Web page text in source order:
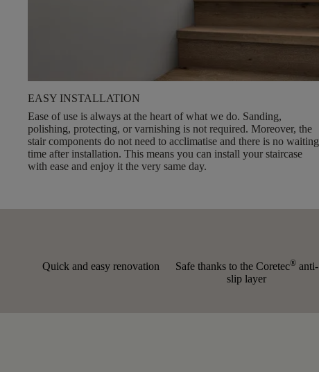
EASY INSTALLATION
Ease of use is always at the heart of what we do. Sanding,
polishing, protecting, or varnishing is not required. Moreover, the
stair components do not need to acclimatise and there is no waiting
time after installation. This means you can install your staircase
with ease and enjoy it the very same day.
Quick and easy renovation
Safe thanks to the Coretec®anti-
slip layer